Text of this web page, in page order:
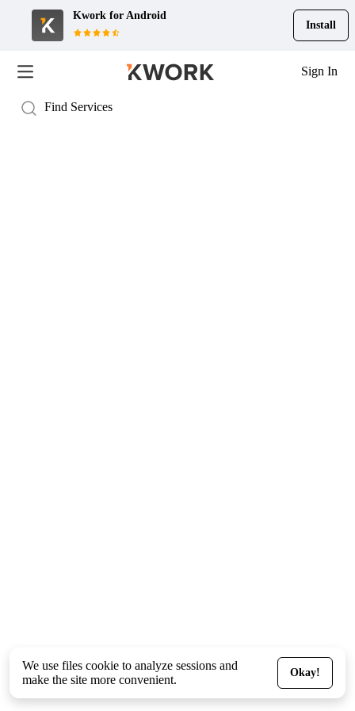
Kwork for Android
Install
Sign In
We use files cookie to analyze sessions and
make the site more convenient.
Okay!